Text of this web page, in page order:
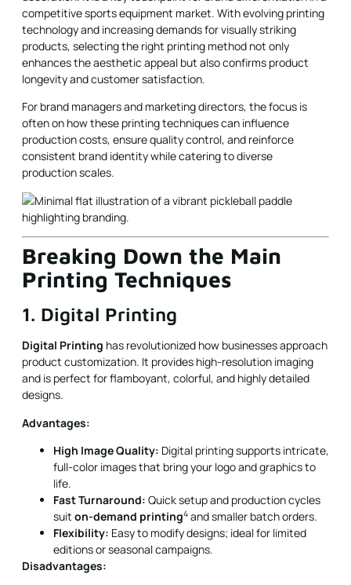
competitive sports equipment market. With evolving printing
technology and increasing demands for visually striking
products, selecting the right printing method not only
enhances the aesthetic appeal but also confirms product
longevity and customer satisfaction.
For brand managers and marketing directors, the focus is
often on how these printing techniques can influence
production costs, ensure quality control, and reinforce
consistent brand identity while catering to diverse
production scales.
Breaking Down the Main
Printing Techniques
1. Digital Printing
Digital Printing has revolutionized how businesses approach
product customization. It provides high-resolution imaging
and is perfect for flamboyant, colorful, and highly detailed
designs.
Advantages:
High Image Quality: Digital printing supports intricate,
full-color images that bring your logo and graphics to
life.
Fast Turnaround: Quick setup and production cycles
suit on-demand printing4 and smaller batch orders.
Flexibility: Easy to modify designs; ideal for limited
editions or seasonal campaigns.
Disadvantages: